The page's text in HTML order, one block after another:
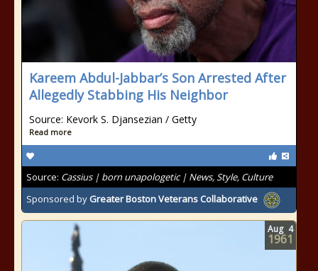
Kareem Abdul-Jabbar’s Son Arrested After
Allegedly Stabbing His Neighbor
Source: Kevork S. Djansezian / Getty
Read more
Source: Cassius | born unapologetic | News, Style, Culture
Sponsored by Greater Boston Veterans Collaborative
Aug 4
1961